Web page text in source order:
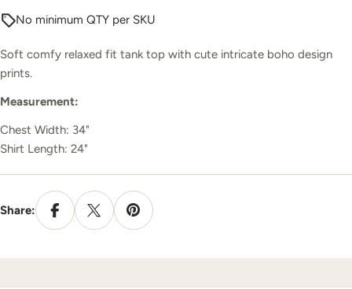
No minimum QTY per SKU
Soft comfy relaxed fit tank top with cute intricate boho design
prints.
Measurement:
Chest Width: 34"
Shirt Length: 24"
Share: